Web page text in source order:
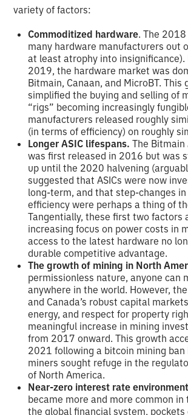
variety of factors:
Commoditized hardware. The
many hardware manufacturers out
at least atrophy into insignificance).
2019, the hardware market was
Bitmain, Canaan, and MicroBT. This
simplified the buying and selling of
“rigs” becoming increasingly
manufacturers released roughly
(in terms of efficiency) on roughly
Longer ASIC lifespans.The Bitmain
was first released in 2016 but was
up until the 2020 halvening
suggested that ASICs were now
long-term, and that step-changes
efficiency were perhaps a thing of
Tangentially, these first two factors
increasing focus on power costs in
access to the latest hardware no
durable competitive advantage.
The growth of mining in North
permissionless nature, anyone can
anywhere in the world. However,
and Canada’s robust capital
energy, and respect for property
meaningful increase in mining
from 2017 onward. This growth
2021 following a bitcoin mining ban
miners sought refuge in the
of North America.
Near-zero interest rate
became more and more common
the global financial system,